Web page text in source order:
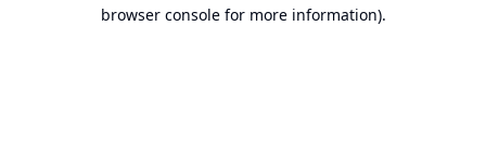
browser console for more information).